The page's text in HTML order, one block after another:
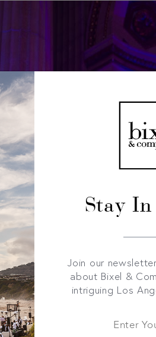
Stay In
Join our
about Bixel &
intriguing Los